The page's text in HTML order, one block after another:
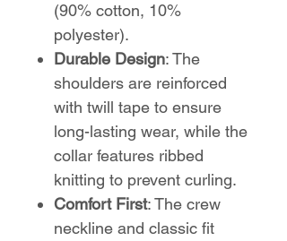
(90% cotton, 10%
polyester).
Durable Design: The
shoulders are reinforced
with twill tape to ensure
long-lasting wear, while the
collar features ribbed
knitting to prevent curling.
Comfort First: The crew
neckline and classic fit